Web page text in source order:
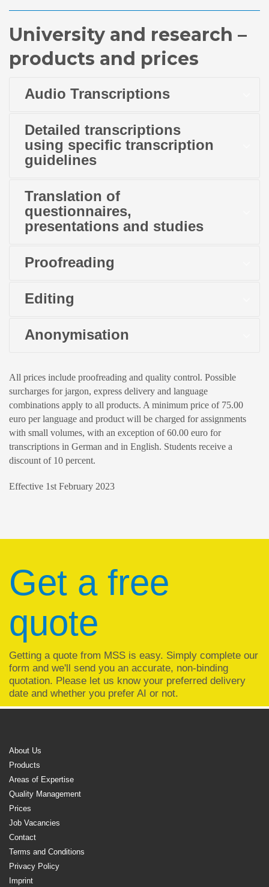
University and research –
products and prices
Audio Transcriptions
Detailed transcriptions
using specific transcription
guidelines
Translation of
questionnaires,
presentations and studies
Proofreading
Editing
Anonymisation
All prices include proofreading and quality control. Possible
surcharges for jargon, express delivery and language
combinations apply to all products. A minimum price of 75.00
euro per language and product will be charged for assignments
with small volumes, with an exception of 60.00 euro for
transcriptions in German and in English. Students receive a
discount of 10 percent.
Effective 1st February 2023
Get a free
quote
Getting a quote from MSS is easy. Simply complete our
form and we'll send you an accurate, non-binding
quotation. Please let us know your preferred delivery
date and whether you prefer AI or not.
About Us
Products
Areas of Expertise
Quality Management
Prices
Job Vacancies
Contact
Terms and Conditions
Privacy Policy
Imprint